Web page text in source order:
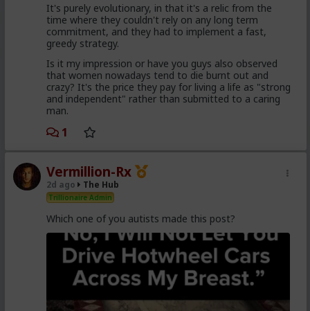
came to it too late to not marry. Men these
fools meet every day think these things, some
of them even go to bed with men who think
these thoughts. Women are already feeling the
impact on the dating game on marriage
proposals, on daily interactions.
Yep. Less marriage proposals, a lot more counting the
women with.,.. well... anything,
The sociology and gender studies "academics"
need to stop trying to slag us off and get us
cancelled as incels and start adapting before
they get obsolete.
They won't learn, because they are all on Side Female.
It's purely evolutionary, in that it's a relic from the
time where they couldn't rely on any long term
commitment, and they had to implement a fast,
greedy strategy.
Is it my impression or have you guys also observed
that women nowadays tend to die burnt out and
crazy? It's the price they pay for living a life as "strong
and independent" rather than submitted to a caring
man.
1
Vermillion-Rx
2d ago The Hub
Trillionaire Admin
Which one of you autists made this post?